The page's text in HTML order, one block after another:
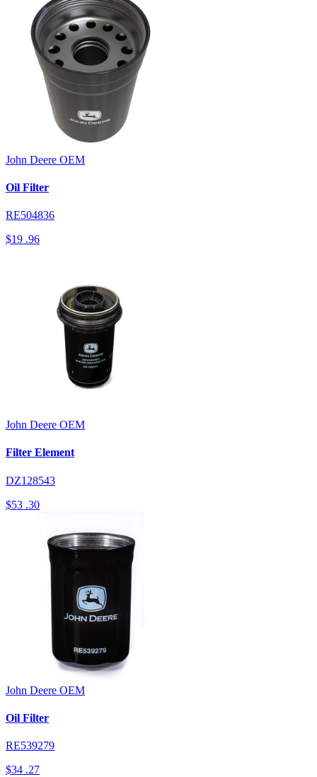
John Deere OEM
Oil Filter
RE504836
$19 .96
John Deere OEM
Filter Element
DZ128543
$53 .30
John Deere OEM
Oil Filter
RE539279
$34 .27